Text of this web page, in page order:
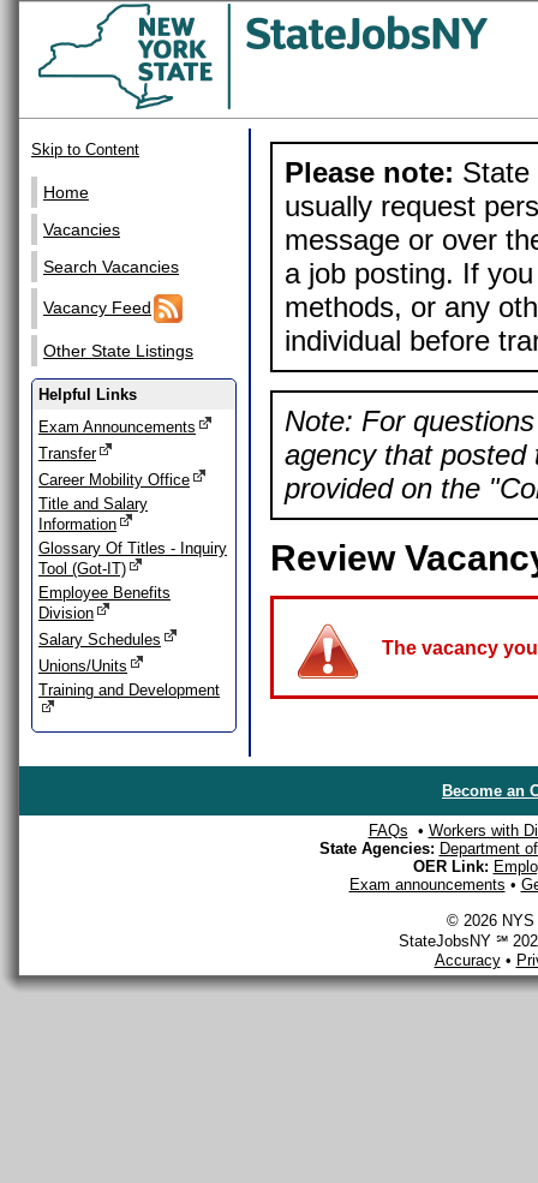
Skip to Content
Home
Vacancies
Search Vacancies
Vacancy Feed
Other State Listings
Helpful Links
Exam Announcements
Transfer
Career Mobility Office
Title and Salary
Information
Glossary Of Titles - Inquiry
Tool (Got-IT)
Employee Benefits
Division
Salary Schedules
Unions/Units
Training and Development
Please note: State
usually request
message or over
a job posting. If
methods, or any
individual before
Note: For
agency that posted
provided on the
Review
The vacancy
Become an
FAQs • Workers with
State Agencies: Department
OER Link:
Exam announcements •
© 2026 NYS
StateJobsNY ℠
Accuracy•